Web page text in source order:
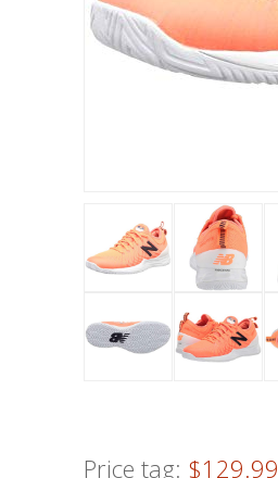
Price tag: $129.99